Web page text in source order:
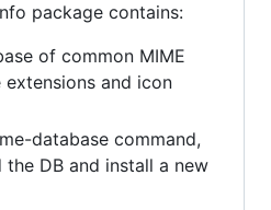
package contains:
of common MIME
and icon
database command,
DB and install a new